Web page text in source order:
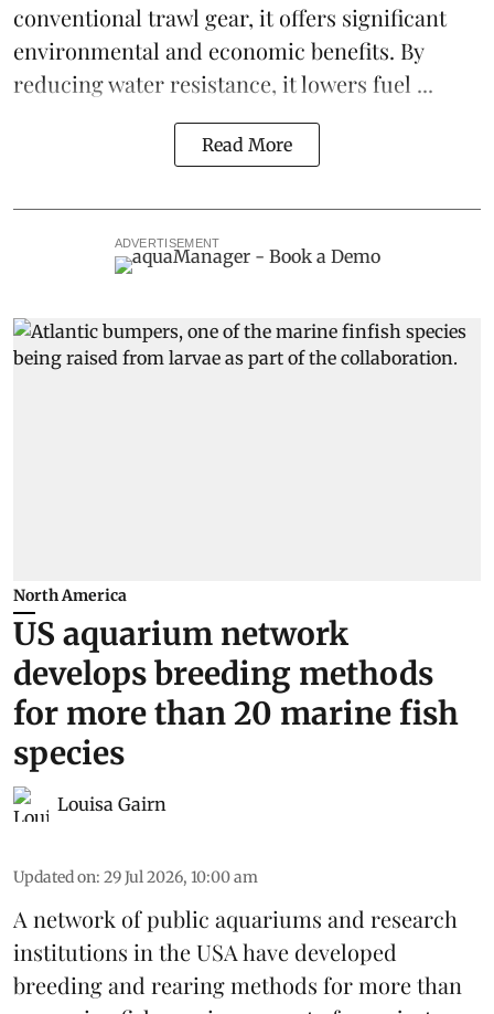
conventional trawl gear, it offers significant
environmental and economic benefits. By
reducing water resistance, it lowers fuel ...
Read More
ADVERTISEMENT
North America
US aquarium network
develops breeding methods
for more than 20 marine fish
species
Louisa Gairn
Updated on: 29 Jul 2026, 10:00 am
A network of public aquariums and research
institutions in the USA have developed
breeding and rearing methods for more than